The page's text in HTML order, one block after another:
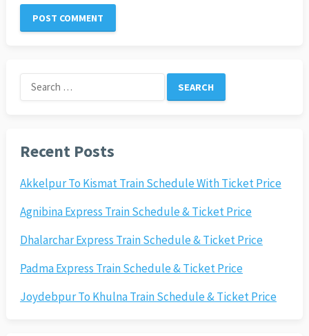
Search
for:
Recent Posts
Akkelpur To Kismat Train Schedule With Ticket Price
Agnibina Express Train Schedule & Ticket Price
Dhalarchar Express Train Schedule & Ticket Price
Padma Express Train Schedule & Ticket Price
Joydebpur To Khulna Train Schedule & Ticket Price